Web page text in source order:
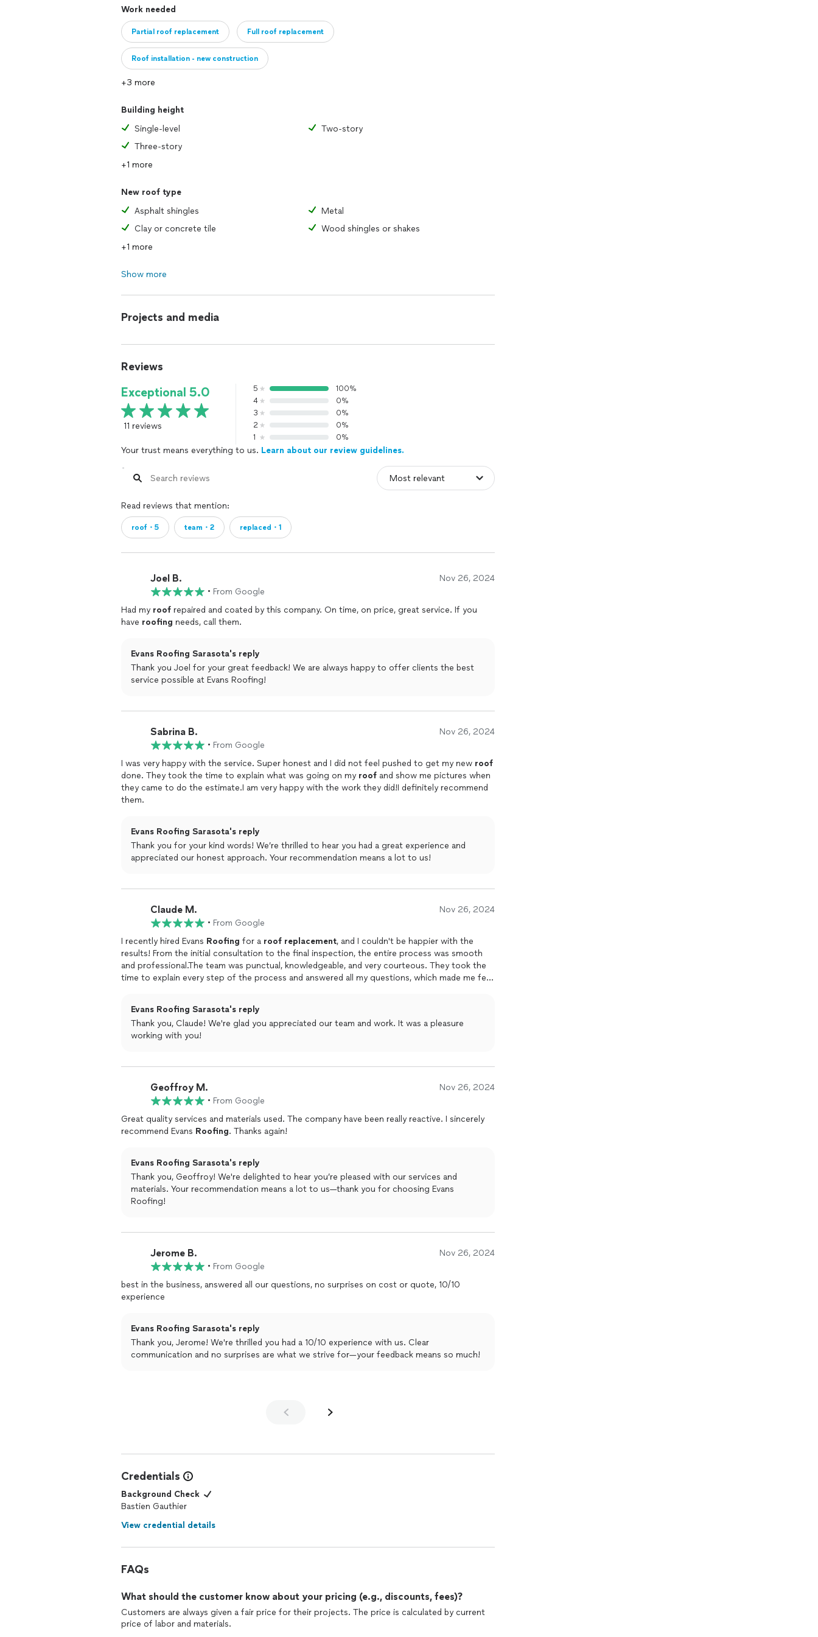
Work needed
Partial roof replacement Full roof replacement
Roof installation - new construction
+3 more
Building height
Single-level
Two-story
Three-story
+1 more
New roof type
Asphalt shingles
Metal
Clay or concrete tile
Wood shingles or shakes
+1 more
Show more
Projects and media
Reviews
Exceptional 5.0
11 reviews
5
100%
4
0%
3
0%
2
0%
1
0%
Your trust means everything to us. Learn about our review guidelines.
Read reviews that mention:
roof・5 team・2 replaced・1
Joel B. Nov 26, 2024
• From Google
Had my roof repaired and coated by this company. On time, on price, great service. If you
have roofing needs, call them.
Evans Roofing Sarasota's reply
Thank you Joel for your great feedback! We are always happy to offer clients the best
service possible at Evans Roofing!
Sabrina B. Nov 26, 2024
• From Google
I was very happy with the service. Super honest and I did not feel pushed to get my new roof
done. They took the time to explain what was going on my roof and show me pictures when
they came to do the estimate.I am very happy with the work they did!I definitely recommend
them.
Evans Roofing Sarasota's reply
Thank you for your kind words! We’re thrilled to hear you had a great experience and
appreciated our honest approach. Your recommendation means a lot to us!
Claude M. Nov 26, 2024
• From Google
I recently hired Evans Roofing for a roof replacement, and I couldn't be happier with the
results! From the initial consultation to the final inspection, the entire process was smooth
and professional.The team was punctual, knowledgeable, and very courteous. They took the
time to explain every step of the process and answered all my questions, which made me feel
shape.I highly recommend these guys to anyone in need of
Evans Roofing Sarasota's reply
Thank you, Claude! We're glad you appreciated our team and work. It was a pleasure
working with you!
Geoffroy M. Nov 26, 2024
• From Google
Great quality services and materials used. The company have been really reactive. I sincerely
recommend Evans Roofing. Thanks again!
Evans Roofing Sarasota's reply
Thank you, Geoffroy! We're delighted to hear you’re pleased with our services and
materials. Your recommendation means a lot to us—thank you for choosing Evans
Roofing!
Jerome B. Nov 26, 2024
• From Google
best in the business, answered all our questions, no surprises on cost or quote, 10/10
experience
Evans Roofing Sarasota's reply
Thank you, Jerome! We're thrilled you had a 10/10 experience with us. Clear
communication and no surprises are what we strive for—your feedback means so much!
Credentials
Background Check
Bastien Gauthier
View credential details
FAQs
What should the customer know about your pricing (e.g., discounts, fees)?
Customers are always given a fair price for their projects. The price is calculated by current
price of labor and materials.